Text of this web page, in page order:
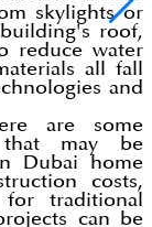
skylights or
roof,
reduce water
all fall
and
are some
that may be
Dubai home
costs,
traditional
can be